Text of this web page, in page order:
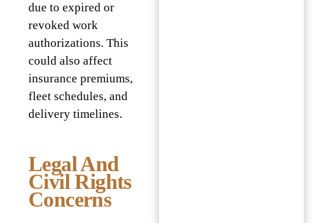
due to expired or
revoked work
authorizations. This
could also affect
insurance premiums,
fleet schedules, and
delivery timelines.
Legal And
Civil Rights
Concerns